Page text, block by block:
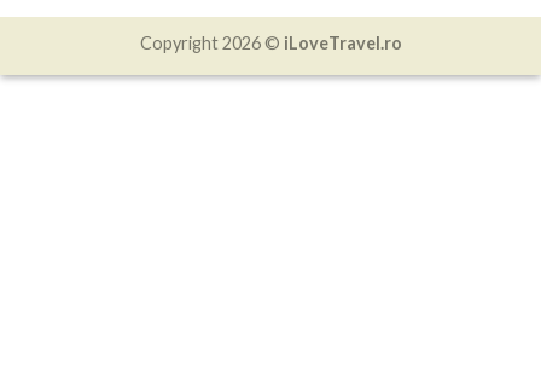
Copyright 2026 © iLoveTravel.ro